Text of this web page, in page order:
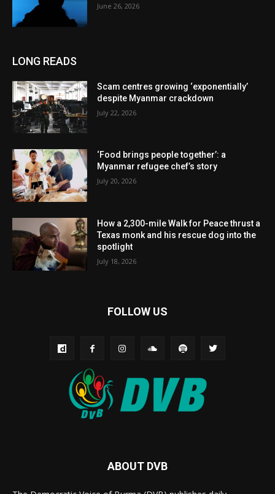
June 26, 2026
LONG READS
Scam centres growing ‘exponentially’
despite Myanmar crackdown
July 22, 2026
‘Food brings people together’: a
Myanmar refugee chef’s story
July 20, 2026
How a 2,300-mile Walk for Peace thrust a
Texas monk and his rescue dog into the
spotlight
July 18, 2026
FOLLOW US
ABOUT DVB